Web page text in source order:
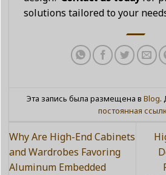
solutions tailored to your
Эта запись была размещена в Blog.
постоянная
Why Are High-End Cabinets
and Wardrobes Favoring
Aluminum Embedded